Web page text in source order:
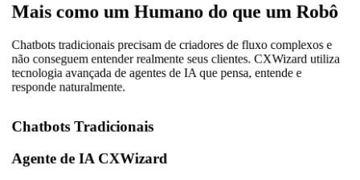
Mais como um Humano do que um Robô
Chatbots tradicionais precisam de criadores de fluxo complexos e
não conseguem entender realmente seus clientes. CXWizard utiliza
tecnologia avançada de agentes de IA que pensa, entende e
responde naturalmente.
Chatbots Tradicionais
Agente de IA CXWizard